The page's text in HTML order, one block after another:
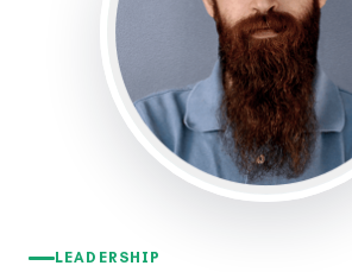
LEADERSHIP